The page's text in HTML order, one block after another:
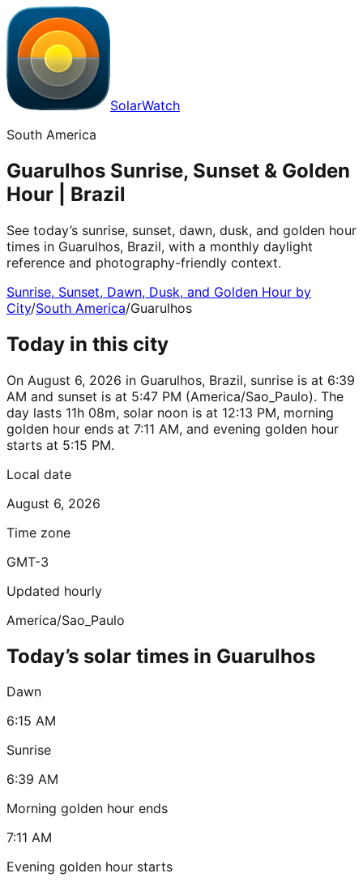
SolarWatch
South America
Guarulhos Sunrise, Sunset & Golden
Hour | Brazil
See today’s sunrise, sunset, dawn, dusk, and golden hour
times in Guarulhos, Brazil, with a monthly daylight
reference and photography-friendly context.
Sunrise, Sunset, Dawn, Dusk, and Golden Hour by
City/South America/Guarulhos
Today in this city
On August 6, 2026 in Guarulhos, Brazil, sunrise is at 6:39
AM and sunset is at 5:47 PM (America/Sao_Paulo). The
day lasts 11h 08m, solar noon is at 12:13 PM, morning
golden hour ends at 7:11 AM, and evening golden hour
starts at 5:15 PM.
Local date
August 6, 2026
Time zone
GMT-3
Updated hourly
America/Sao_Paulo
Today’s solar times in Guarulhos
Dawn
6:15 AM
Sunrise
6:39 AM
Morning golden hour ends
7:11 AM
Evening golden hour starts